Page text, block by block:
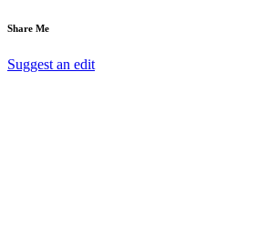
Share Me
Suggest an edit